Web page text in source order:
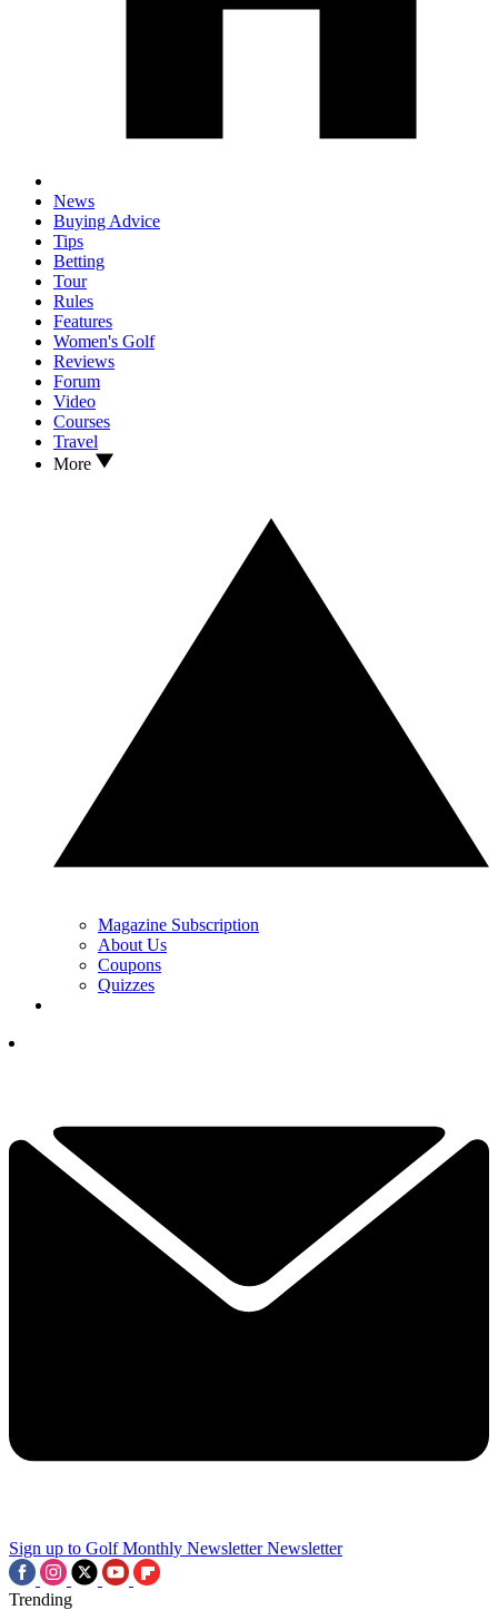
News
Buying Advice
Tips
Betting
Tour
Rules
Features
Women's Golf
Reviews
Forum
Video
Courses
Travel
More
Magazine Subscription
About Us
Coupons
Quizzes
Sign up to Golf Monthly Newsletter Newsletter
Trending